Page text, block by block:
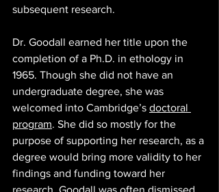
subsequent research.
Dr. Goodall earned her title upon the
completion of a Ph.D. in ethology in
1965. Though she did not have an
undergraduate degree, she was
welcomed into Cambridge’s doctoral
program. She did so mostly for the
purpose of supporting her research, as a
degree would bring more validity to her
findings and funding toward her